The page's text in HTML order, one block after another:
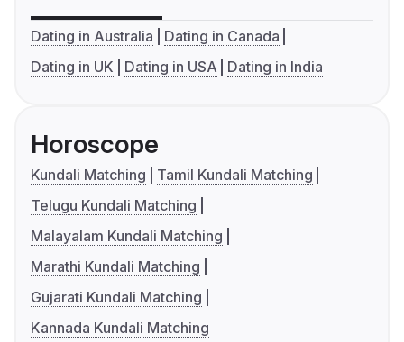
Dating in Australia
Dating in Canada
Dating in UK
Dating in USA Dating in India
Horoscope
Kundali Matching
Tamil Kundali Matching
Telugu Kundali Matching
Malayalam Kundali Matching
Marathi Kundali Matching
Gujarati Kundali Matching
Kannada Kundali Matching